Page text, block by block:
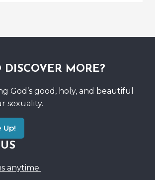
DISCOVER MORE?
God’s good, holy, and beautiful
sexuality.
Up!
anytime.